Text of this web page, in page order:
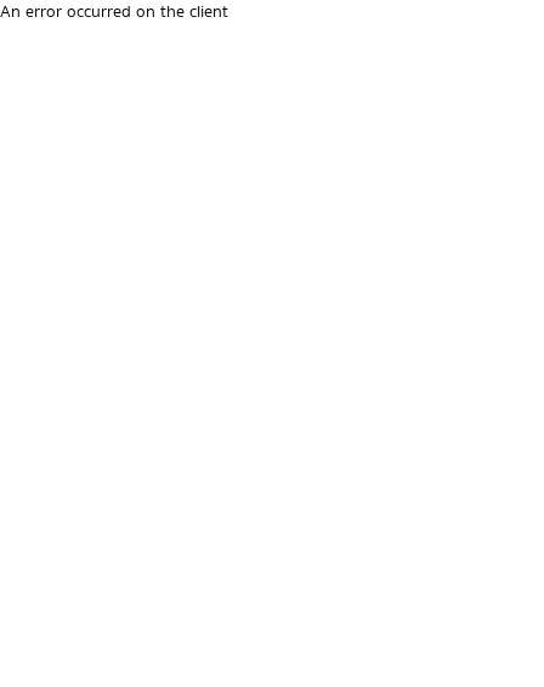
An error occurred on the client